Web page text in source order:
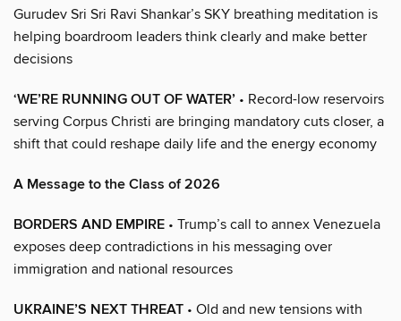
Gurudev Sri Sri Ravi Shankar’s SKY breathing meditation is
helping boardroom leaders think clearly and make better
decisions
‘WE’RE RUNNING OUT OF WATER’ • Record-low reservoirs
serving Corpus Christi are bringing mandatory cuts closer, a
shift that could reshape daily life and the energy economy
A Message to the Class of 2026
BORDERS AND EMPIRE • Trump’s call to annex Venezuela
exposes deep contradictions in his messaging over
immigration and national resources
UKRAINE’S NEXT THREAT • Old and new tensions with